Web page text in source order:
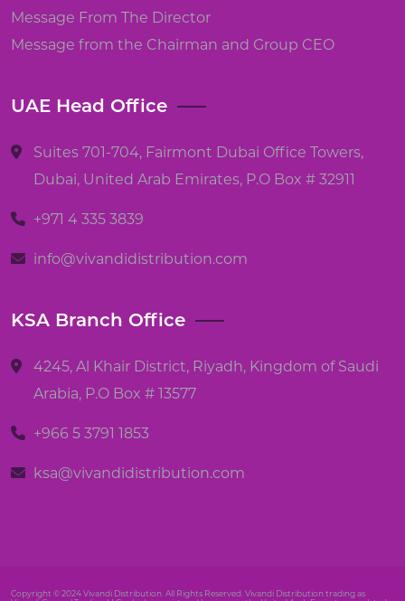
Message From The Director
Message from the Chairman and Group CEO
UAE Head Office
Suites 701-704, Fairmont Dubai Office Towers,
Dubai, United Arab Emirates, P.O Box # 32911
+971 4 335 3839
info@vivandidistribution.com
KSA Branch Office
4245, Al Khair District, Riyadh, Kingdom of Saudi
Arabia, P.O Box # 13577
+966 5 3791 1853
ksa@vivandidistribution.com
Copyright © 2024 Vivandi Distribution. All Rights Reserved. Vivandi Distribution trading as